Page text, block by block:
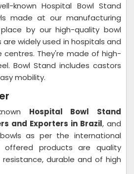
known Hospital Bowl Stand
made at our manufacturing
by our high-quality bowl
widely used in hospitals and
centres. They're made of high-
Bowl Stand includes castors
mobility.
Hospital Bowl Stand
and Exporters in Brazil, and
as per the international
offered products are quality
durable and of high